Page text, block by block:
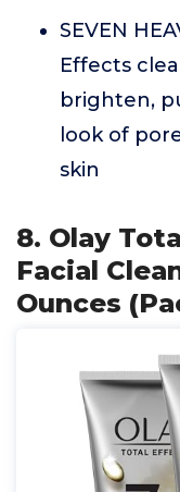
SEVEN
Effects
brighten,
look of
skin
8. Olay
Facial
Ounces